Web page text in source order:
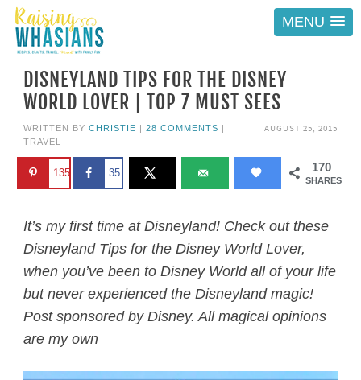
MENU
DISNEYLAND TIPS FOR THE DISNEY
WORLD LOVER | TOP 7 MUST SEES
AUGUST 25, 2015
WRITTEN BY CHRISTIE | 28 COMMENTS |
TRAVEL
170
SHARES
135 35
It’s my first time at Disneyland! Check out these
Disneyland Tips for the Disney World Lover,
when you’ve been to Disney World all of your life
but never experienced the Disneyland magic!
Post sponsored by Disney. All magical opinions
are my own